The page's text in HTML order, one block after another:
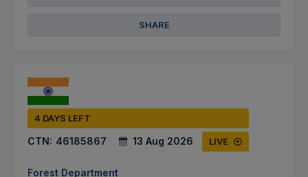
SHARE
4 DAYS LEFT
CTN: 46185867 13 Aug 2026 LIVE
Forest Department